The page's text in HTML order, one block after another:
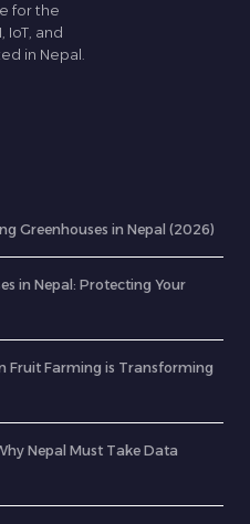
for the
IoT, and
in Nepal.
Greenhouses in Nepal (2026)
in Nepal: Protecting Your
Fruit Farming is Transforming
Nepal Must Take Data